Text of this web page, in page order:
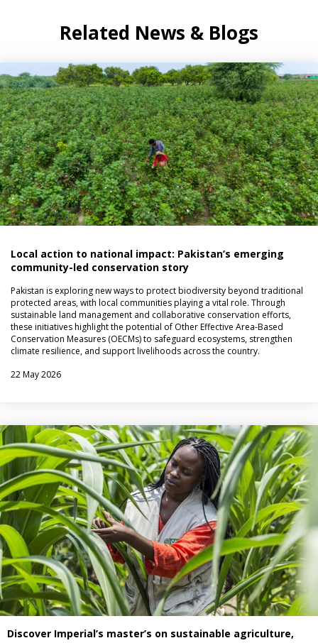
Related News & Blogs
Local action to national impact: Pakistan’s emerging
community-led conservation story
Pakistan is exploring new ways to protect biodiversity beyond traditional
protected areas, with local communities playing a vital role. Through
sustainable land management and collaborative conservation efforts,
these initiatives highlight the potential of Other Effective Area-Based
Conservation Measures (OECMs) to safeguard ecosystems, strengthen
climate resilience, and support livelihoods across the country.
22 May 2026
Discover Imperial’s master’s on sustainable agriculture,